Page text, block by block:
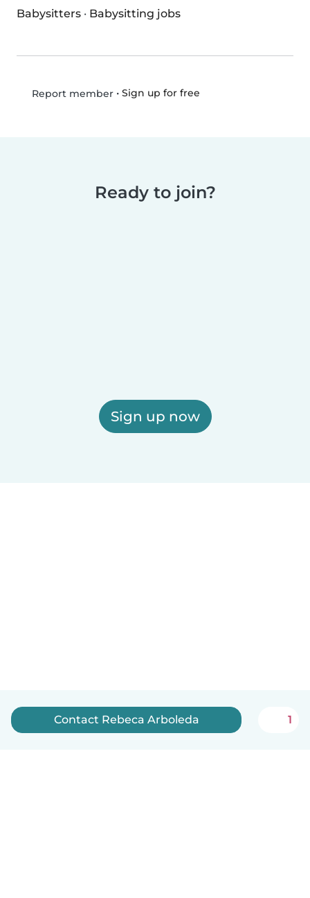
Babysitters · Babysitting jobs
Report member• Sign up for free
Ready to join?
Sign up now
Contact Rebeca Arboleda 1